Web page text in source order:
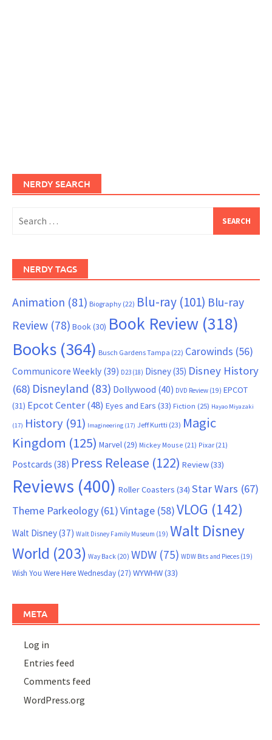
NERDY SEARCH
for:
NERDY TAGS
Animation (81) Biography (22) Blu-ray (101) Blu-ray
Review (78) Book (30) Book Review (318)
Books (364) Busch Gardens Tampa (22) Carowinds (56)
Communicore Weekly (39) D23 (18) Disney(35) Disney History
(68) Disneyland (83) Dollywood (40) DVD Review (19) EPCOT
(31) Epcot Center(48) Eyes and Ears (33) Fiction (25) Hayao Miyazaki
(17) History (91) Imagineering (17) Jeff Kurtti (23) Magic
Kingdom (125) Marvel (29) Mickey Mouse (21) Pixar (21)
Postcards (38) Press Release (122) Review(33)
Reviews (400) Roller Coasters (34) Star Wars (67)
Theme Parkeology (61)Vintage (58)VLOG (142)
Walt Disney(37) Walt Disney Family Museum (19) Walt Disney
World (203) Way Back (20) WDW (75) WDW Bits and Pieces (19)
Wish You Were Here Wednesday(27) WYWHW(33)
META
Log in
Entries feed
Comments feed
WordPress.org